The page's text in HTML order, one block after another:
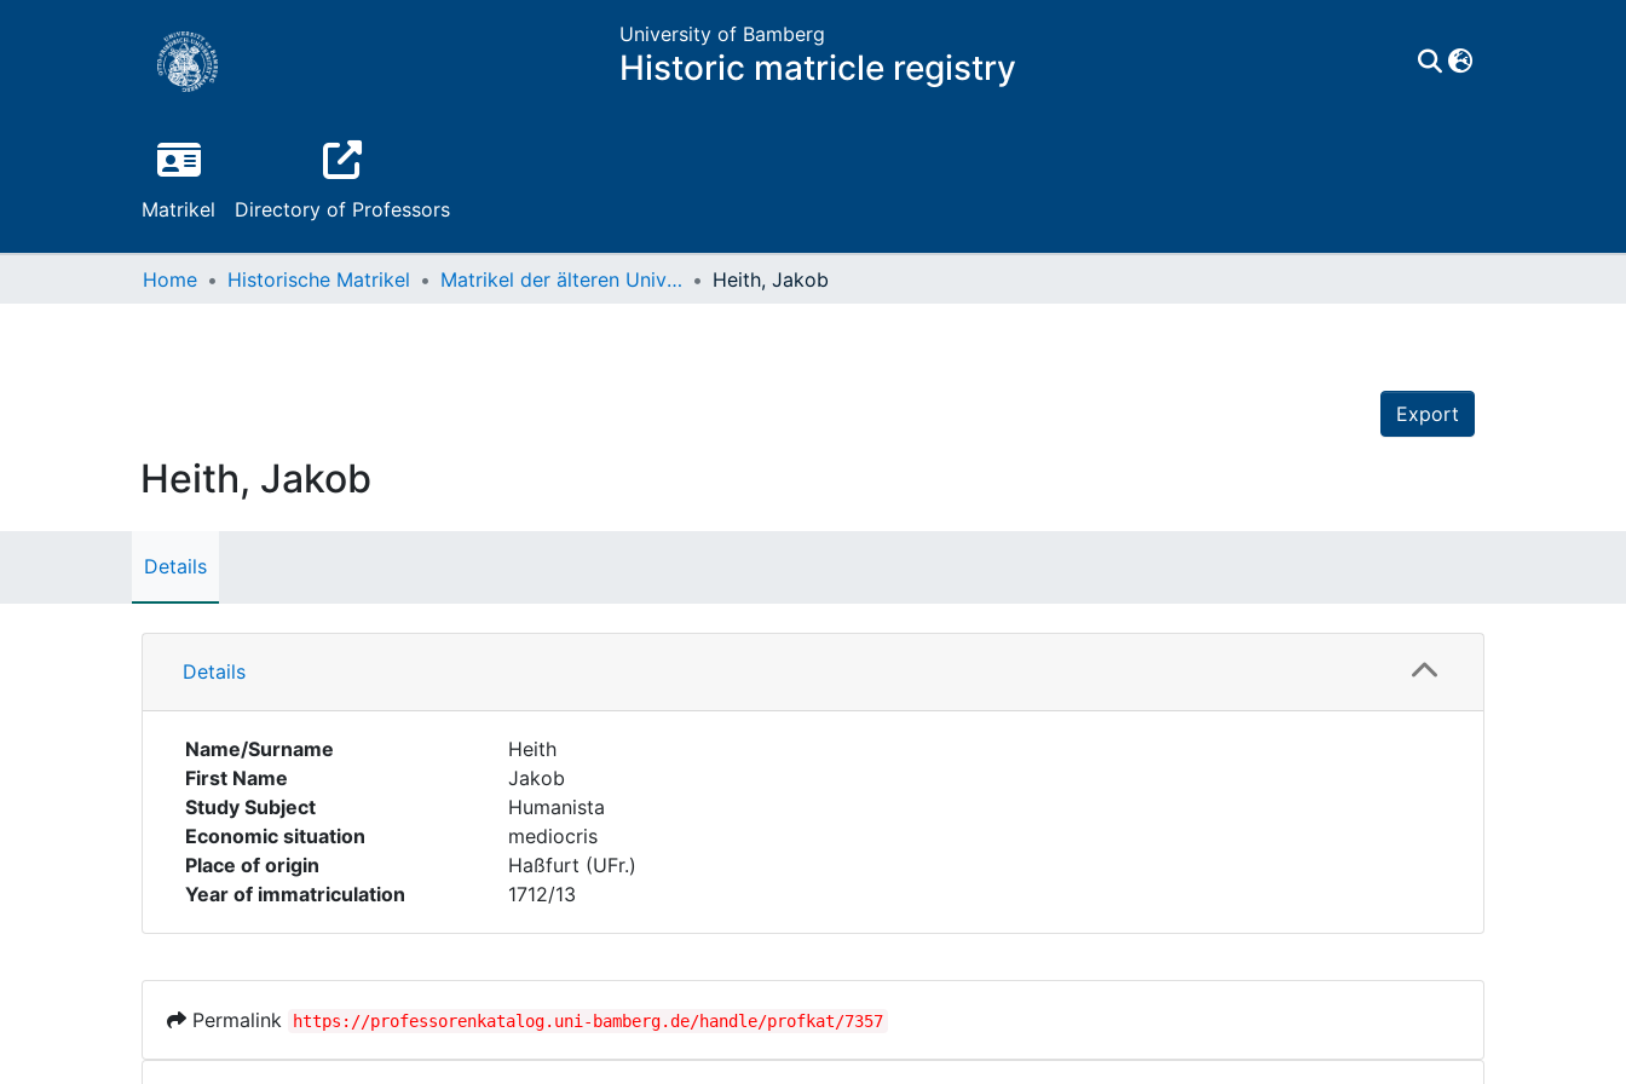
University of Bamberg
Historic matricle registry
Matrikel Directory of Professors
Home Historische Matrikel Matrikel der älteren Universität Heith, Jakob
Export
Heith, Jakob
Details
Details
Name/Surname
Heith
First Name
Jakob
Study Subject
Humanista
Economic situation
mediocris
Place of origin
Haßfurt (UFr.)
Year of immatriculation
1712/13
Permalink https://professorenkatalog.uni-bamberg.de/handle/profkat/7357